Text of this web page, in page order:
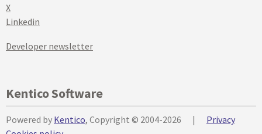
X
Linkedin
Developer newsletter
Kentico Software
Powered by Kentico, Copyright © 2004-2026 |
Privacy